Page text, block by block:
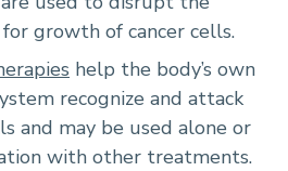
growth of cancer cells.
help the body’s own
recognize and attack
and may be used alone or
with other treatments.